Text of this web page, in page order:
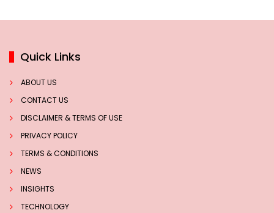
Quick Links
ABOUT US
CONTACT US
DISCLAIMER & TERMS OF USE
PRIVACY POLICY
TERMS & CONDITIONS
NEWS
INSIGHTS
TECHNOLOGY